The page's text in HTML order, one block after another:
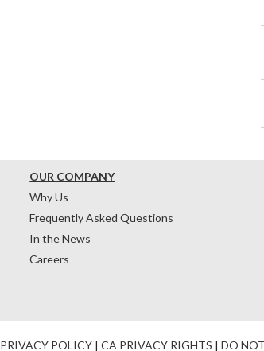
OUR COMPANY
Why Us
Frequently Asked Questions
In the News
Careers
PRIVACY POLICY | CA PRIVACY RIGHTS | DO